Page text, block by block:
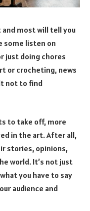
most will tell you
some listen on
just doing chores
or crocheting, news
not to find
to take off, more
in the art. After all,
stories, opinions,
world. It’s not just
you have to say
audience and